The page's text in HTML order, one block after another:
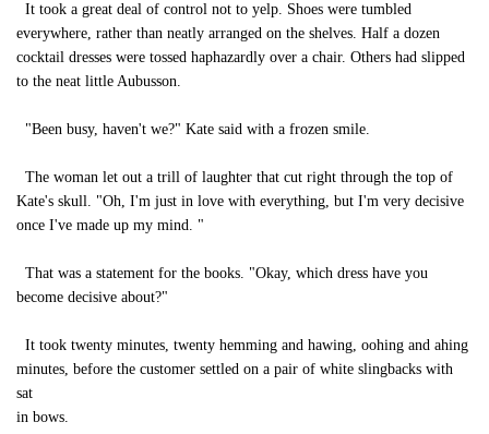
It took a great deal of control not to yelp. Shoes were tumbled
everywhere, rather than neatly arranged on the shelves. Half a dozen
cocktail dresses were tossed haphazardly over a chair. Others had slipped
to the neat little Aubusson.
"Been busy, haven't we?" Kate said with a frozen smile.
The woman let out a trill of laughter that cut right through the top of
Kate's skull. "Oh, I'm just in love with everything, but I'm very decisive
once I've made up my mind. "
That was a statement for the books. "Okay, which dress have you
become decisive about?"
It took twenty minutes, twenty hemming and hawing, oohing and ahing
minutes, before the customer settled on a pair of white slingbacks with
sat
in bows.